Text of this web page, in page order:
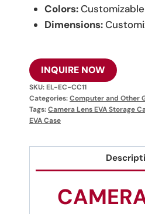
Colors:Customizable
Dimensions:
INQUIRE NOW
SKU:EL-EC-CC11
Categories:Computer and Other
Tags:Camera Lens EVA Storage
EVA Case